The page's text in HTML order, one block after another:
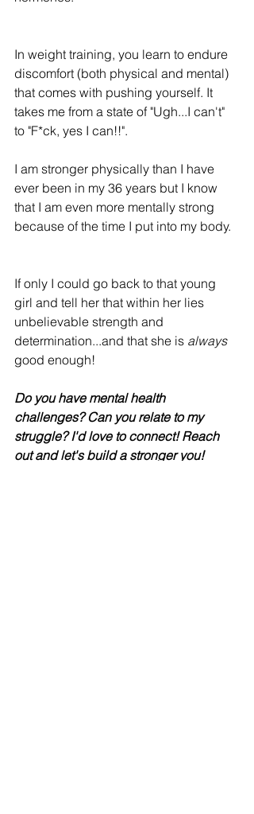
In weight training, you learn to endure
discomfort (both physical and mental)
that comes with pushing yourself. It
takes me from a state of "Ugh...I can't"
to "F*ck, yes I can!!".
I am stronger physically than I have
ever been in my 36 years but I know
that I am even more mentally strong
because of the time I put into my body.
If only I could go back to that young
girl and tell her that within her lies
unbelievable strength and
determination...and that she is always
good enough!
Do you have mental health
challenges? Can you relate to my
struggle? I'd love to connect! Reach
out and let's build a stronger you!